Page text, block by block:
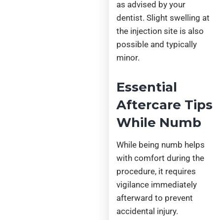
as advised by your
dentist. Slight swelling at
the injection site is also
possible and typically
minor.
Essential
Aftercare Tips
While Numb
While being numb helps
with comfort during the
procedure, it requires
vigilance immediately
afterward to prevent
accidental injury.